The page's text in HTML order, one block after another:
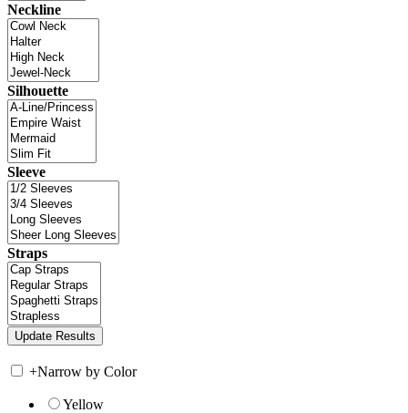
Neckline
Silhouette
Sleeve
Straps
+Narrow by Color
Yellow